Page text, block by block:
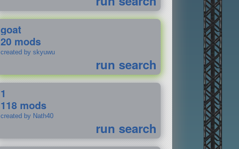
goat
20 mods
created by skyuwu
run search
1
118 mods
created by Nath40
run search